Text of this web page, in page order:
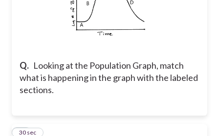
Q. Looking at the Population Graph, match
what is happening in the graph with the labeled
sections.
44
30 sec